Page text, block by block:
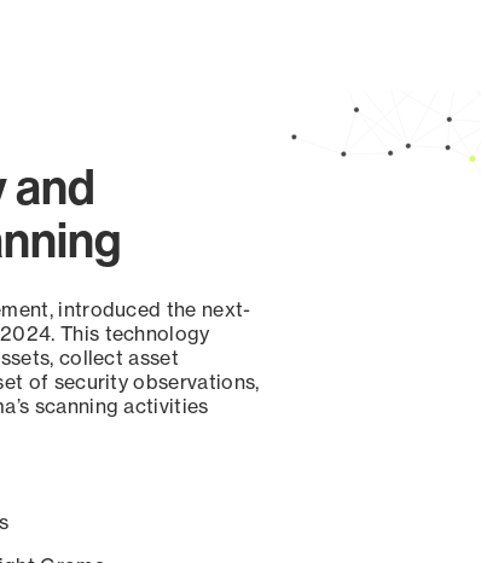
and
introduced the next-
This technology
collect asset
of security observations,
scanning activities